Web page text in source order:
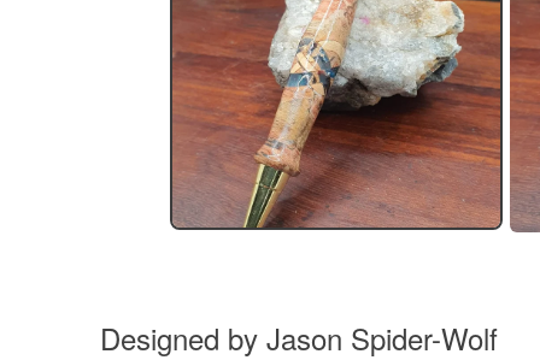
Designed by Jason Spider-Wolf